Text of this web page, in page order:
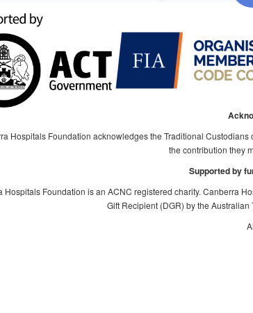
Hospitals Foundation acknowledges the Traditional
the contribution they
Supported by
Hospitals Foundation is an ACNC registered charity. Canberra
Gift Recipient (DGR) by the